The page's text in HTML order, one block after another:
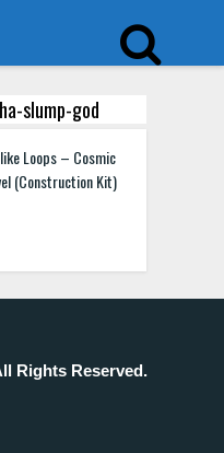
slump-god
Loops – Cosmic
(Construction Kit)
Rights Reserved.